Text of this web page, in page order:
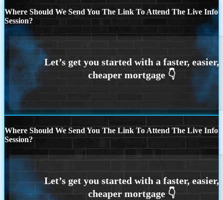
Where Should We Send You The Link To Attend The Live Info
Session?
Where Should We Send You The Link To Attend The Live Info
Session?